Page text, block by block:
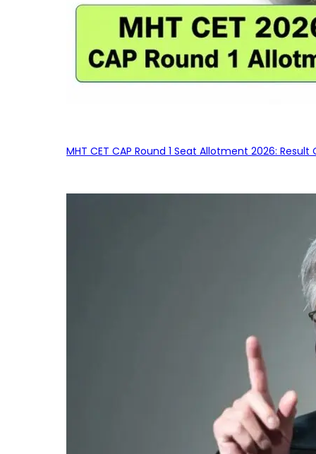
MHT CET CAP Round 1 Seat Allotment 2026: